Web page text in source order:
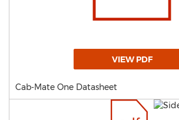
VIEW PDF
Cab-Mate One Datasheet